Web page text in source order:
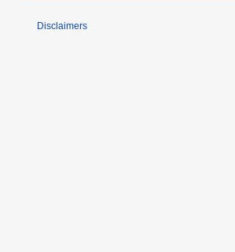
Disclaimers